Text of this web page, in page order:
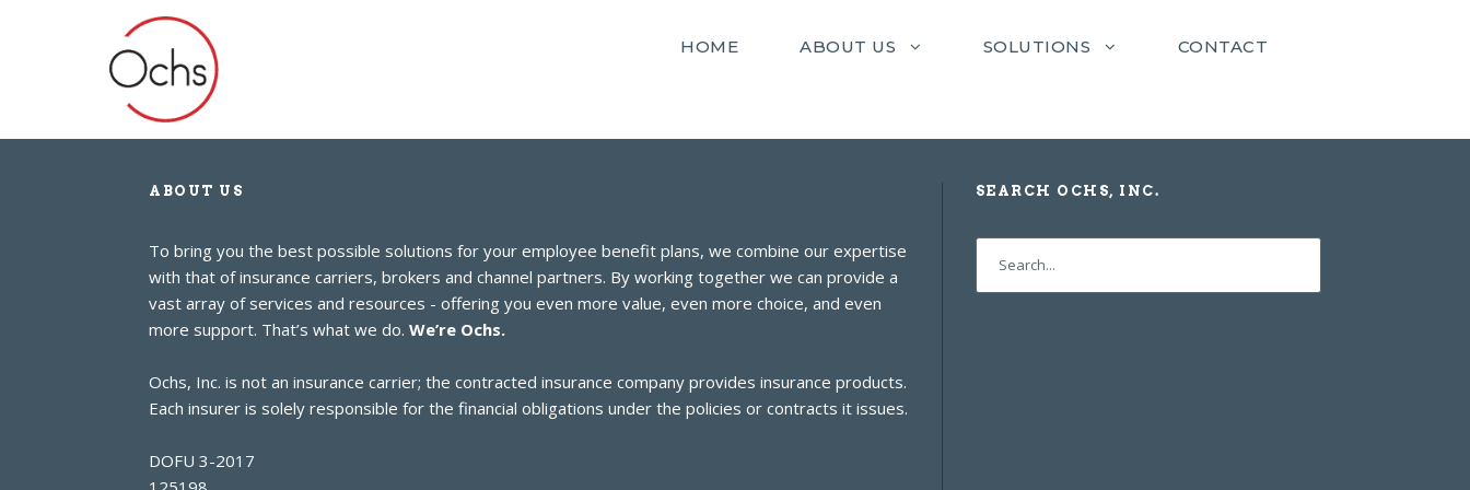
HOME ABOUT US SOLUTIONS CONTACT
ABOUT US
To bring you the best possible solutions for your employee benefit plans, we combine our expertise
with that of insurance carriers, brokers and channel partners. By working together we can provide a
vast array of services and resources - offering you even more value, even more choice, and even
more support. That’s what we do. We’re Ochs.
Ochs, Inc. is not an insurance carrier; the contracted insurance company provides insurance products.
Each insurer is solely responsible for the financial obligations under the policies or contracts it issues.
DOFU 3-2017
SEARCH OCHS, INC.